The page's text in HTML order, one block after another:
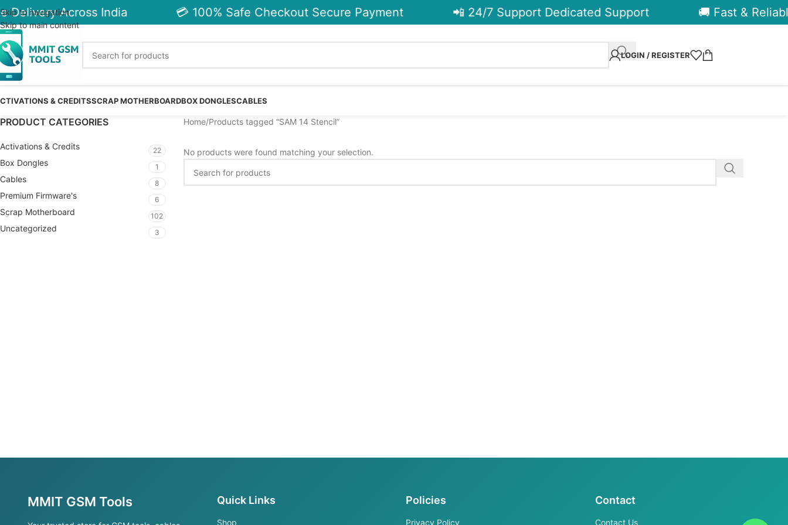
Skip to navigation
Skip to main content
Across India 💳 100% Safe Checkout Secure Payment 📲 24/7 Support Dedicated Support 🚚 Fast &
LOGIN / REGISTER
& CREDITSSCRAP MOTHERBOARDBOX DONGLESCABLES
PRODUCT CATEGORIES
Activations & Credits 22
Box Dongles 1
Cables 8
Premium Firmware's 6
Scrap Motherboard 102
Uncategorized 3
Home Products tagged “SAM 14 Stencil”
No products were found matching your selection.
MMIT GSM Tools Quick Links
Shop
Policies
Privacy Policy
Contact
Contact Us